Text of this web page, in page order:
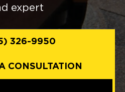
expert
326-9950
CONSULTATION